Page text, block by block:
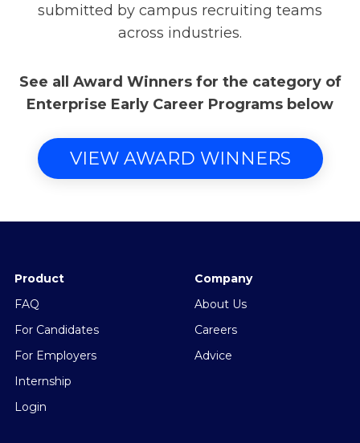
submitted by campus recruiting teams
across industries.
See all Award Winners for the category of
Enterprise Early Career Programs below
VIEW AWARD WINNERS
Product
FAQ
For Candidates
For Employers
Internship
Login
Company
About Us
Careers
Advice